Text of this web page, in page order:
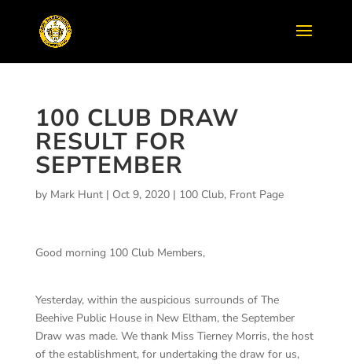
100 CLUB DRAW
RESULT FOR
SEPTEMBER
by Mark Hunt| Oct 9, 2020| 100 Club, Front Page
Good morning 100 Club Members,
Yesterday, within the auspicious surrounds of The
Beehive Public House in New Eltham, the September
Draw was made. We thank Miss Tierney Morris, the host
of the establishment, for undertaking the draw for us,